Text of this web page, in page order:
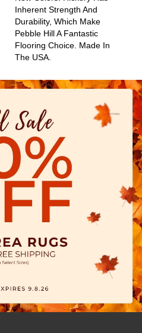
Inherent Strength And
Durability, Which Make
Pebble Hill A Fantastic
Flooring Choice. Made In
The USA.